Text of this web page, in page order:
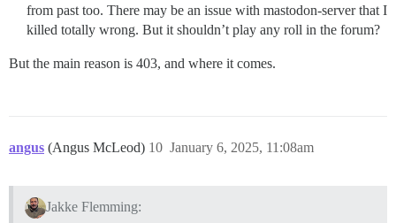
from past too. There may be an issue with mastodon-server that I
killed totally wrong. But it shouldn’t play any roll in the forum?
But the main reason is 403, and where it comes.
angus (Angus McLeod) January 6, 2025, 11:08am
10
Jakke Flemming: